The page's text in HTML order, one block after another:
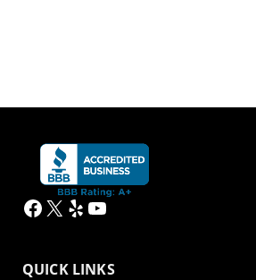
Facebook
X YelpYouTube
QUICK LINKS